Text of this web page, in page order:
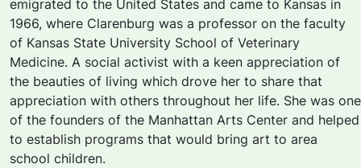
emigrated to the United States and came to Kansas in
1966, where Clarenburg was a professor on the faculty
of Kansas State University School of Veterinary
Medicine. A social activist with a keen appreciation of
the beauties of living which drove her to share that
appreciation with others throughout her life. She was one
of the founders of the Manhattan Arts Center and helped
to establish programs that would bring art to area
school children.